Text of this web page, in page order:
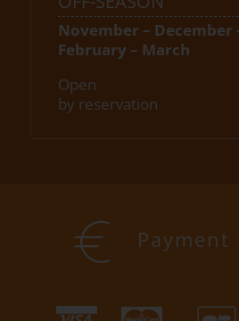
November – December
February – March
Open
by reservation
Payment